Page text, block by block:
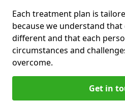
Each treatment plan is
because we understand
different and that each
circumstances and
overcome.
Get in